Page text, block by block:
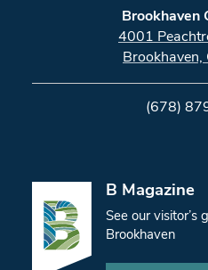
Brookhaven
4001
(678)
B Magazine
See our visitor’s
Brookhaven